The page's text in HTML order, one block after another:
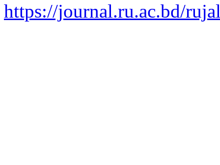
https://journal.ru.ac.bd/